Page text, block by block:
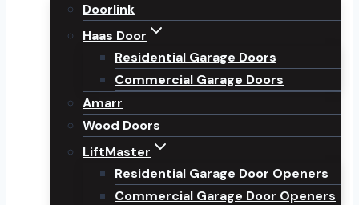
Doorlink
Haas Door
Residential Garage Doors
Commercial Garage Doors
Amarr
Wood Doors
LiftMaster
Residential Garage Door Openers
Commercial Garage Door Openers